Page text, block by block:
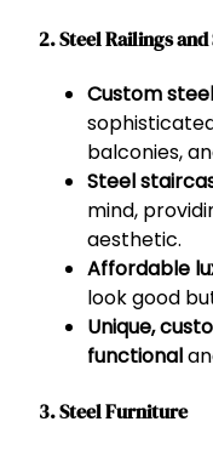
2. Steel Railings
Custom
balconies,
Steel
mind,
aesthetic.
Affordable
look good
Unique,
functional
3. Steel Furniture